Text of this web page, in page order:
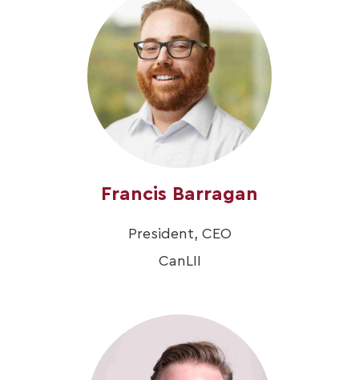
Francis Barragan
President, CEO
CanLII